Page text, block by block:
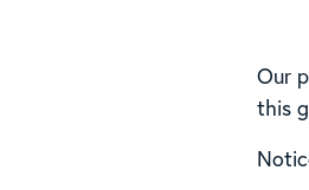
Our
this